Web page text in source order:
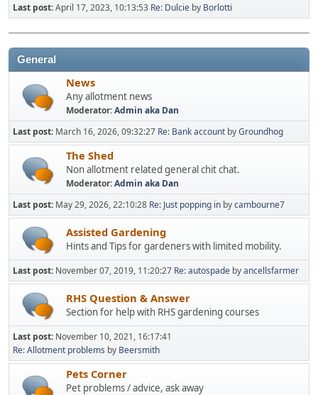
Last post:April 17, 2023, 10:13:53 Re: Dulcie by Borlotti
General
News
Any allotment news
Moderator:Admin aka Dan
Last post: March 16, 2026, 09:32:27 Re: Bank account byGroundhog
The Shed
Non allotment related general chit chat.
Moderator:Admin aka Dan
Last post: May 29, 2026, 22:10:28 Re: Just popping in bycambourne7
Assisted Gardening
Hints and Tips for gardeners with limited mobility.
Last post: November 07, 2019, 11:20:27 Re: autospade byancellsfarmer
RHS Question & Answer
Section for help with RHS gardening courses
Last post: November 10, 2021, 16:17:41
Re: Allotment problems by Beersmith
Pets Corner
Pet problems / advice, ask away